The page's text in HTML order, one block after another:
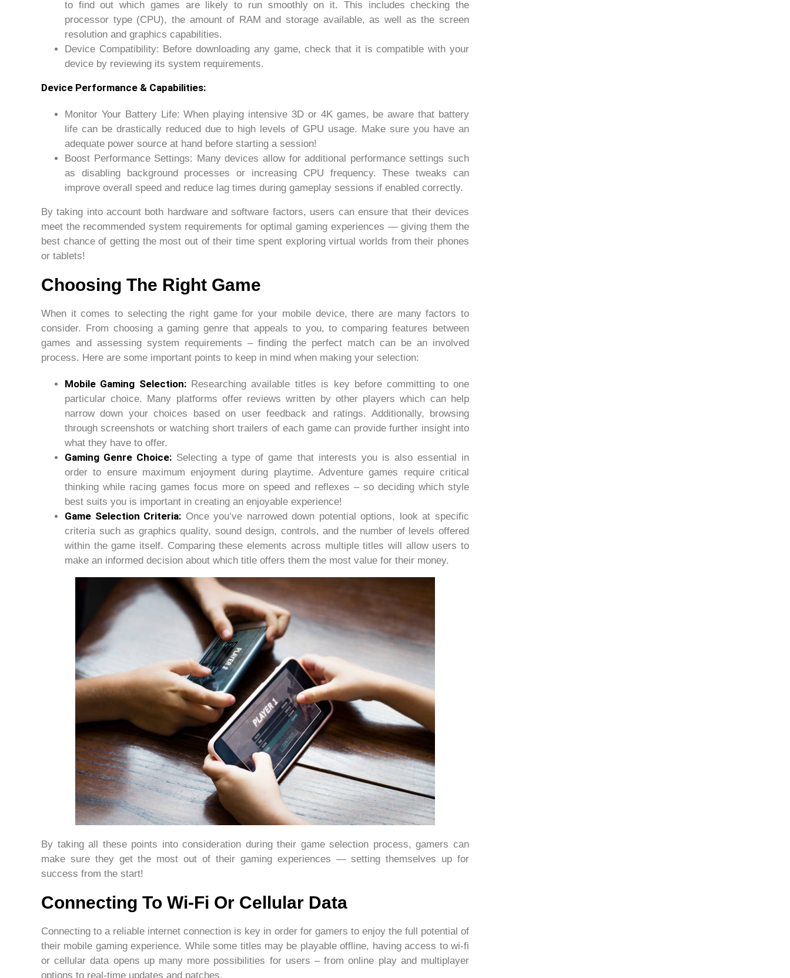
to find out which games are likely to run smoothly on it. This includes checking the
processor type (CPU), the amount of RAM and storage available, as well as the screen
resolution and graphics capabilities.
Device Compatibility: Before downloading any game, check that it is compatible with your
device by reviewing its system requirements.
Device Performance & Capabilities:
Monitor Your Battery Life: When playing intensive 3D or 4K games, be aware that battery
life can be drastically reduced due to high levels of GPU usage. Make sure you have an
adequate power source at hand before starting a session!
Boost Performance Settings: Many devices allow for additional performance settings such
as disabling background processes or increasing CPU frequency. These tweaks can
improve overall speed and reduce lag times during gameplay sessions if enabled correctly.
By taking into account both hardware and software factors, users can ensure that their devices
meet the recommended system requirements for optimal gaming experiences — giving them the
best chance of getting the most out of their time spent exploring virtual worlds from their phones
or tablets!
Choosing The Right Game
When it comes to selecting the right game for your mobile device, there are many factors to
consider. From choosing a gaming genre that appeals to you, to comparing features between
games and assessing system requirements – finding the perfect match can be an involved
process. Here are some important points to keep in mind when making your selection:
Mobile Gaming Selection:Researching available titles is key before committing to one
particular choice. Many platforms offer reviews written by other players which can help
narrow down your choices based on user feedback and ratings. Additionally, browsing
through screenshots or watching short trailers of each game can provide further insight into
what they have to offer.
Gaming Genre Choice: Selecting a type of game that interests you is also essential in
order to ensure maximum enjoyment during playtime. Adventure games require critical
thinking while racing games focus more on speed and reflexes – so deciding which style
best suits you is important in creating an enjoyable experience!
Game Selection Criteria: Once you’ve narrowed down potential options, look at specific
criteria such as graphics quality, sound design, controls, and the number of levels offered
within the game itself. Comparing these elements across multiple titles will allow users to
make an informed decision about which title offers them the most value for their money.
By taking all these points into consideration during their game selection process, gamers can
make sure they get the most out of their gaming experiences — setting themselves up for
success from the start!
Connecting To Wi-Fi Or Cellular Data
Connecting to a reliable internet connection is key in order for gamers to enjoy the full potential of
their mobile gaming experience. While some titles may be playable offline, having access to wi-fi
or cellular data opens up many more possibilities for users – from online play and multiplayer
options to real-time updates and patches.